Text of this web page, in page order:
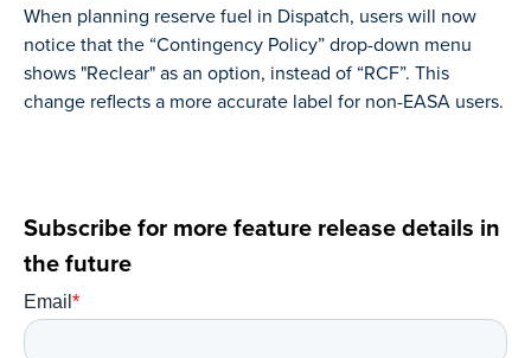
Subscribe for more feature release details in
the future
When planning reserve fuel in Dispatch, users will now
notice that the “Contingency Policy” drop-down menu
shows "Reclear" as an option, instead of “RCF”. This
change reflects a more accurate label for non-EASA users.